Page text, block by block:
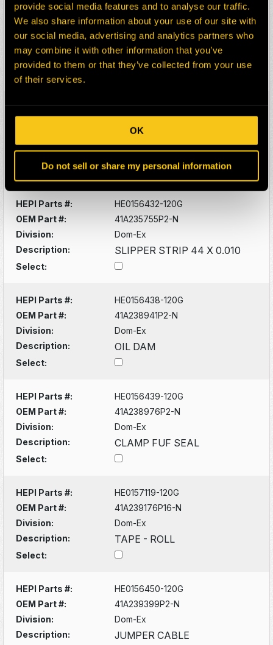
provide social media features and to analyse our traffic.
We also share information about your use of our site with
our social media, advertising and analytics partners who
may combine it with other information that you’ve
provided to them or that they’ve collected from your use
of their services.
OK
Do not sell or share my personal information
HEPI Parts #:
HE0080606-120G
OEM Part #:
41A233813P1-N
Division:
Dom-Ex
Description:
PLATE
Select:
HEPI Parts #:
HE0156431-120G
Description:
BOLT SELF-LOCK
Select:
HEPI Parts #:
HE0156432-120G
OEM Part #:
41A235755P2-N
Division:
Dom-Ex
Description:
SLIPPER STRIP 44 X 0.010
Select:
HEPI Parts #:
HE0156438-120G
OEM Part #:
41A238941P2-N
Division:
Dom-Ex
Description:
OIL DAM
Select:
HEPI Parts #:
HE0156439-120G
OEM Part #:
41A238976P2-N
Division:
Dom-Ex
Description:
CLAMP FUF SEAL
Select:
HEPI Parts #:
HE0157119-120G
OEM Part #:
41A239176P16-N
Division:
Dom-Ex
Description:
TAPE - ROLL
Select:
HEPI Parts #:
HE0156450-120G
OEM Part #:
41A239399P2-N
Division:
Dom-Ex
Description:
JUMPER CABLE